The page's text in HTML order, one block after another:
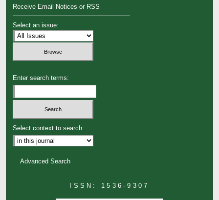
Receive Email Notices or RSS
Select an issue:
Enter search terms:
Select context to search:
Advanced Search
ISSN: 1536-9307